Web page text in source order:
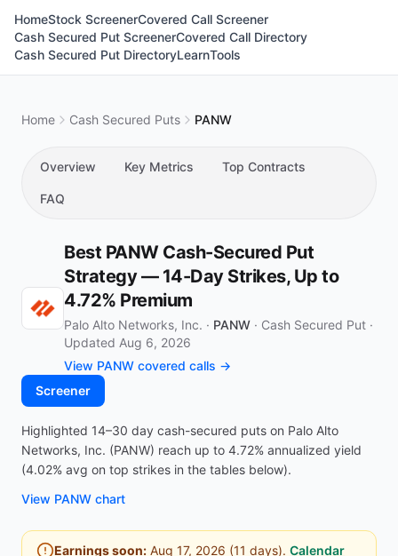
HomeStock ScreenerCovered Call Screener
Cash Secured Put ScreenerCovered Call Directory
Cash Secured Put DirectoryLearnTools
Home Cash Secured Puts PANW
Overview Key Metrics Top Contracts
FAQ
Best PANW Cash-Secured Put
Strategy — 14-Day Strikes, Up to
4.72% Premium
Palo Alto Networks, Inc. · PANW · Cash Secured Put ·
Updated Aug 6, 2026
View PANW covered calls →
Screener
Highlighted 14–30 day cash-secured puts on Palo Alto
Networks, Inc. (PANW) reach up to 4.72% annualized yield
(4.02% avg on top strikes in the tables below).
View PANW chart
Earnings soon: Aug 17, 2026 (11 days). Calendar